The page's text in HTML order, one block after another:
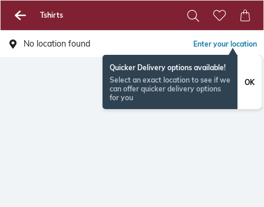
Tshirts
No location found Enter your location
Quicker Delivery options available!
Select an exact location to see if we
can offer quicker delivery options
for you
OK